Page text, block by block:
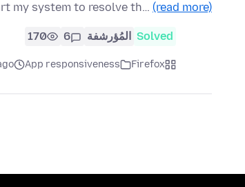
my system to resolve th… (read more)
Solved المُؤرشفة 6
170
Firefox
App responsiveness